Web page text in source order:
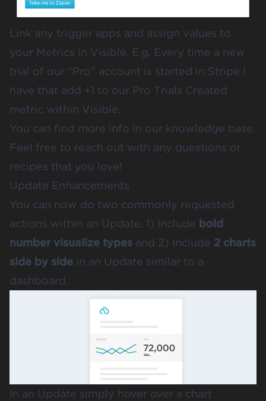
Link any trigger apps and assign values to
your Metrics in Visible. E.g. Every time a new
trial of our “Pro” account is started in Stripe I
have that add +1 to our Pro Trials Created
metric within Visible.
You can find more info in our knowledge base.
Feel free to reach out with any questions or
recipes that you love!
Update Enhancements
You can now do two commonly requested
actions within an Update. 1) Include bold
number visualize types and 2) Include 2 charts
side by side in an Update similar to a
dashboard.
In an Update simply hover over a chart